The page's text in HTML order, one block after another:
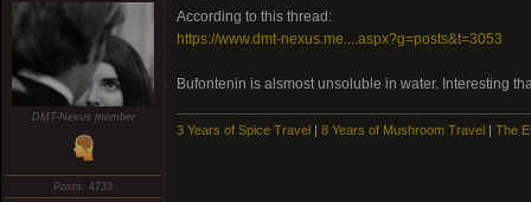
DMT-Nexus member
Posts: 4733
According to this thread:
https://www.dmt-nexus.me....aspx?g=posts&t=3053
Bufontenin is alsmost unsoluble in water. Interesting
3 Years of Spice Travel | 8 Years of Mushroom Travel | The